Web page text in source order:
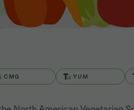
CMG YUM